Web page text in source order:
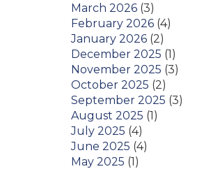
March 2026 (3)
February 2026 (4)
January 2026 (2)
December 2025 (1)
November 2025 (3)
October 2025 (2)
September 2025 (3)
August 2025 (1)
July 2025 (4)
June 2025 (4)
May 2025 (1)